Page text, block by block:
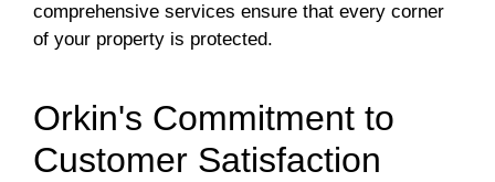
comprehensive services ensure that every corner
of your property is protected.
Orkin's Commitment to
Customer Satisfaction